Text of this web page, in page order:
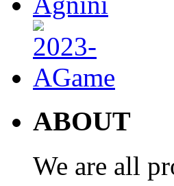
ABOUT
We are all